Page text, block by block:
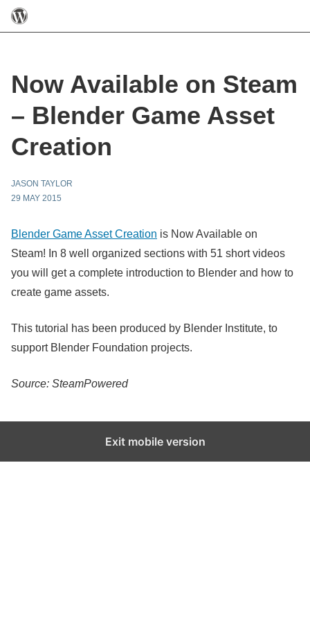
Now Available on Steam
– Blender Game Asset
Creation
JASON TAYLOR
29 MAY 2015
Blender Game Asset Creation is Now Available on
Steam! In 8 well organized sections with 51 short videos
you will get a complete introduction to Blender and how to
create game assets.
This tutorial has been produced by Blender Institute, to
support Blender Foundation projects.
Source: SteamPowered
Exit mobile version